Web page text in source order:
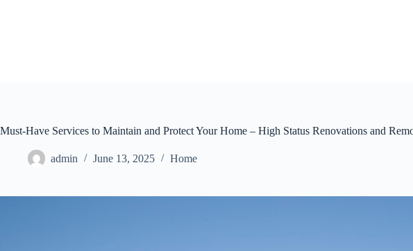
Must-Have Services to Maintain and Protect Your Home – High Status Renovations and
admin June 13, 2025 Home